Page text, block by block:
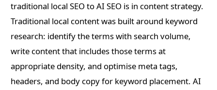
traditional local SEO to AI SEO is in content strategy.
Traditional local content was built around keyword
research: identify the terms with search volume,
write content that includes those terms at
appropriate density, and optimise meta tags,
headers, and body copy for keyword placement. AI